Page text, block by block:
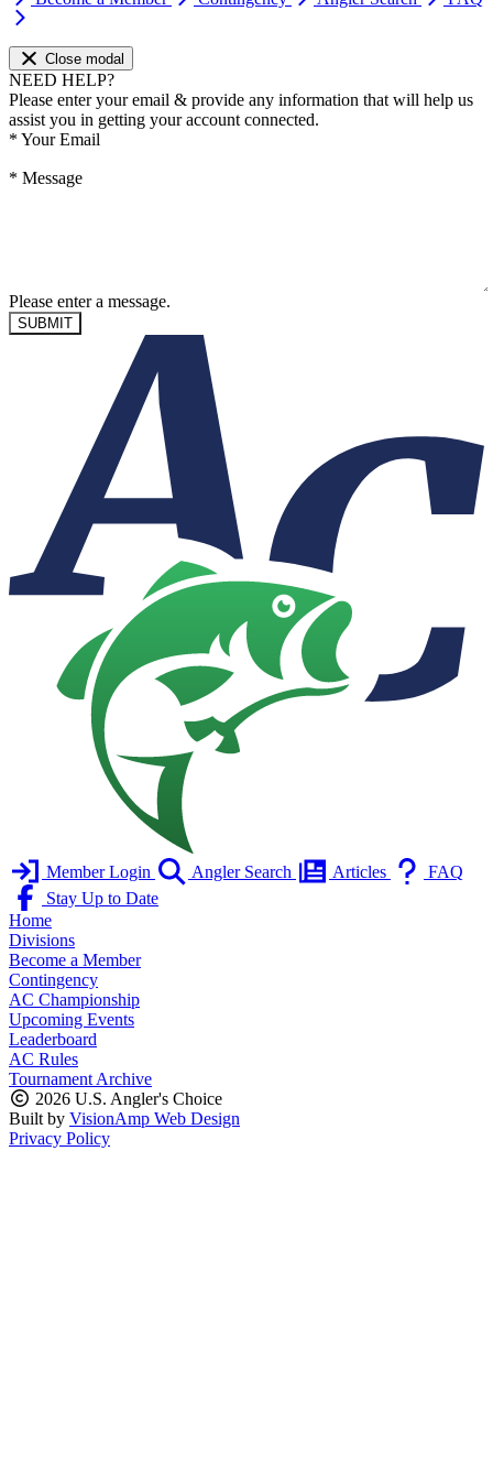
Close modal
NEED HELP?
Please enter your email & provide any information that will help us
assist you in getting your account connected.
* Your Email
* Message
Please enter a message.
SUBMIT
Member Login Angler Search Articles
FAQ
Stay Up to Date
Home
Divisions
Become a Member
Contingency
AC Championship
Upcoming Events
Leaderboard
AC Rules
Tournament Archive
2026 U.S. Angler's Choice
Built by VisionAmp Web Design
Privacy Policy